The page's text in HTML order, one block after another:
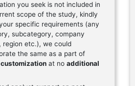
you seek is not included in
scope of the study, kindly
specific requirements (any
subcategory, company
region etc.), we could
the same as a part of
customization at no additional